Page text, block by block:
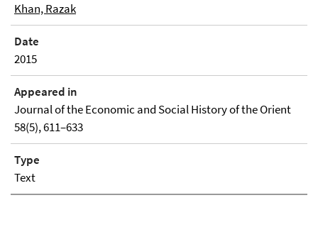
Khan, Razak
Date
2015
Appeared in
Journal of the Economic and Social History of the Orient
58(5), 611–633
Type
Text